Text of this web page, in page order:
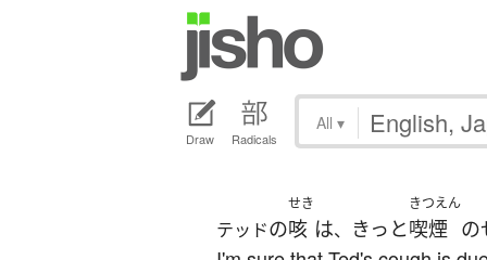
Draw Radicals
All ▾
テッドの
せき
咳 は、 きっと
きつえん
喫煙 の